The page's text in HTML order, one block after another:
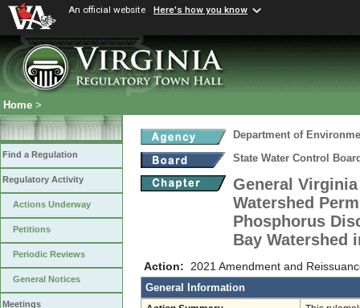
An official website Here's how you know
Home >
Find a Regulation
Regulatory Activity
Actions Underway
Petitions
Periodic Reviews
General Notices
Meetings
Department of
State Water Control
General
Watershed
Phosphorus
Bay Watershed
Action: 2021 Amendment and
General Information